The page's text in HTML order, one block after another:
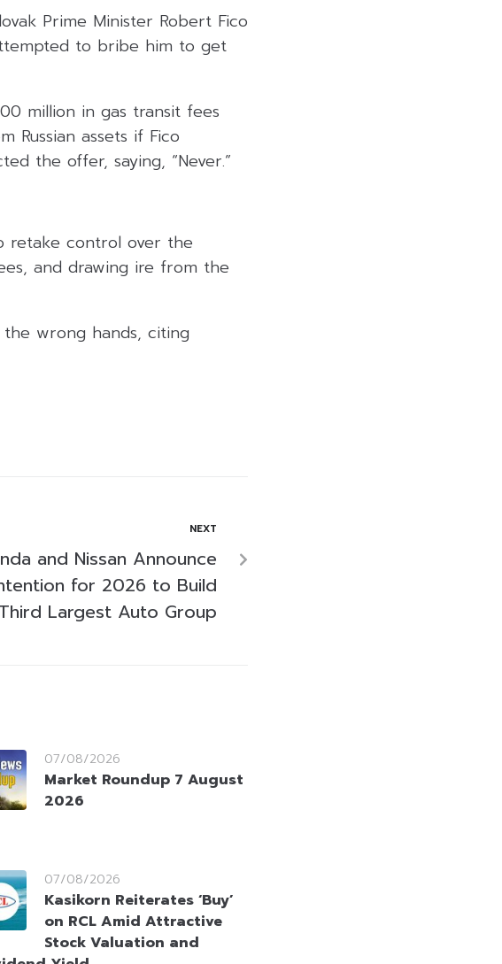
Prime Minister Robert Fico
to bribe him to get
million in gas transit fees
Russian assets if Fico
the offer, saying, “Never.”
retake control over the
and drawing ire from the
wrong hands, citing
NEXT
and Nissan Announce
for 2026 to Build
Largest Auto Group
07/08/2026
Market Roundup 7 August
2026
07/08/2026
Kasikorn Reiterates ‘Buy’
on RCL Amid Attractive
Stock Valuation and